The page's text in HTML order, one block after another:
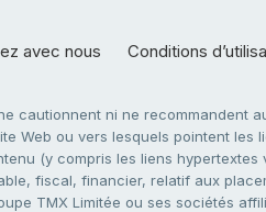
avec nous Conditions
cautionnent ni ne
Web ou vers lesquels pointent
(y compris les liens
fiscal, financier, relatif aux
TMX Limitée ou ses sociétés